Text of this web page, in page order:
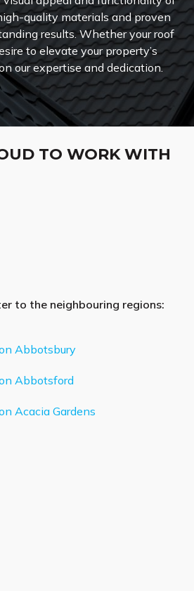
quality materials and proven
results. Whether your roof
to elevate your property’s
our expertise and dedication.
TO WORK WITH
to the neighbouring regions:
Abbotsbury
Abbotsford
Acacia Gardens